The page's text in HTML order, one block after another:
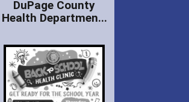
DuPage County
Health Departmen...